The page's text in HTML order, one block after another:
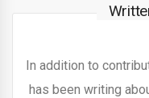
In addition to
has been writing